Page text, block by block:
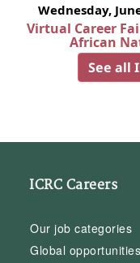
Wednesday,
Virtual Career
African
See all
ICRC Careers
Our job categories
Global opportunities